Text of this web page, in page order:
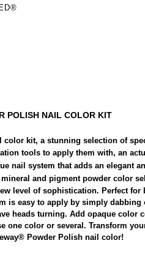
POLISH NAIL COLOR KIT
color kit, a stunning selection of
tools to apply them with, an
nail system that adds an elegant
and pigment powder color
level of sophistication. Perfect for
is easy to apply by simply
heads turning. Add opaque color
one color or several. Transform
Powder Polish nail color!